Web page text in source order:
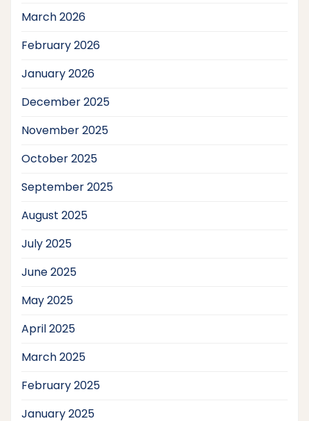
March 2026
February 2026
January 2026
December 2025
November 2025
October 2025
September 2025
August 2025
July 2025
June 2025
May 2025
April 2025
March 2025
February 2025
January 2025